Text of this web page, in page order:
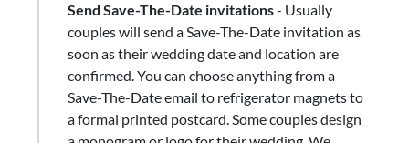
Send Save-The-Date invitations- Usually
couples will send a Save-The-Date invitation as
soon as their wedding date and location are
confirmed. You can choose anything from a
Save-The-Date email to refrigerator magnets to
a formal printed postcard. Some couples design